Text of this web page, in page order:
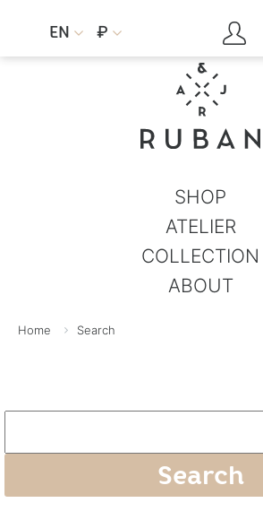
EN  ₽  
SHOP
ATELIER
COLLECTION
ABOUT
Home Search